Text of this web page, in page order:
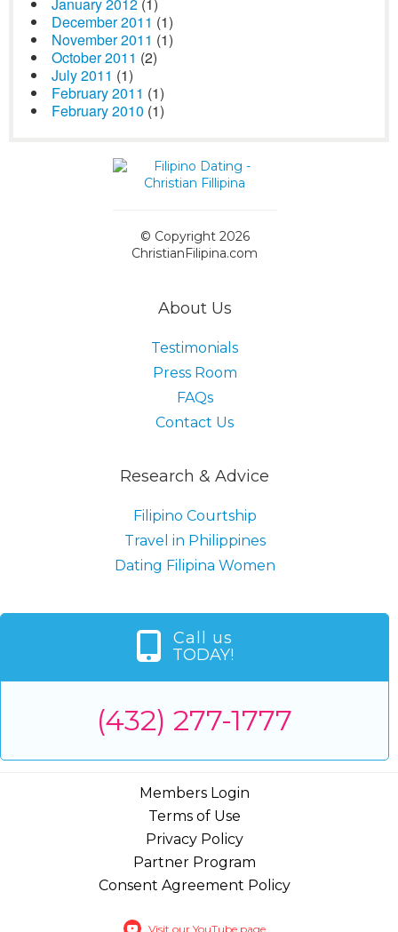
December 2011 (1)
November 2011 (1)
October 2011 (2)
July 2011 (1)
February 2011 (1)
February 2010 (1)
© Copyright 2026
ChristianFilipina.com
About Us
Testimonials
Press Room
FAQs
Contact Us
Research & Advice
Filipino Courtship
Travel in Philippines
Dating Filipina Women
Call us
TODAY!
(432) 277-1777
Members Login
Terms of Use
Privacy Policy
Partner Program
Consent Agreement Policy
Visit our YouTube page